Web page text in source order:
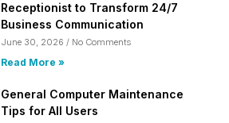
Receptionist to Transform 24/7
Business Communication
June 30, 2026 No Comments
Read More »
General Computer Maintenance
Tips for All Users